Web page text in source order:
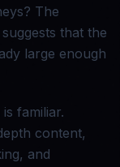
The
that the
large enough
familiar.
content,
and